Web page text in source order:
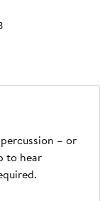
– or
to hear